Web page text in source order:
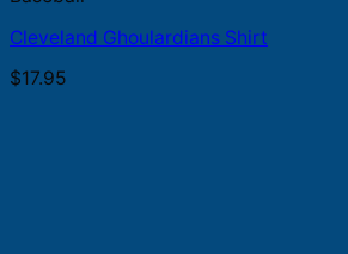
Cleveland Ghoulardians Shirt
$17.95